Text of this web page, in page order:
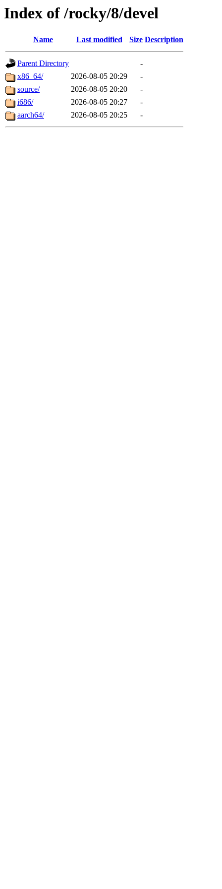
Index of /rocky/8/devel
Name Last modified Size Description
Parent Directory
-
x86_64/
2026-08-05 20:29
-
source/
2026-08-05 20:20
-
i686/
2026-08-05 20:27
-
aarch64/
2026-08-05 20:25 -